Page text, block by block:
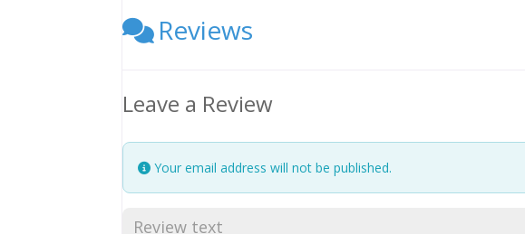
Reviews
Leave a Review
Your email address will not be published.